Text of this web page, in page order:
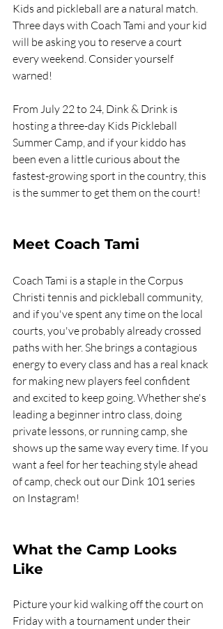
Kids and pickleball are a natural match.
Three days with Coach Tami and your kid
will be asking you to reserve a court
every weekend. Consider yourself
warned!
From July 22 to 24, Dink & Drink is
hosting a three-day Kids Pickleball
Summer Camp, and if your kiddo has
been even a little curious about the
fastest-growing sport in the country, this
is the summer to get them on the court!
Meet Coach Tami
Coach Tami is a staple in the Corpus
Christi tennis and pickleball community,
and if you've spent any time on the local
courts, you've probably already crossed
paths with her. She brings a contagious
energy to every class and has a real knack
for making new players feel confident
and excited to keep going. Whether she's
leading a beginner intro class, doing
private lessons, or running camp, she
shows up the same way every time. If you
want a feel for her teaching style ahead
of camp, check out our Dink 101 series
on Instagram!
What the Camp Looks
Like
Picture your kid walking off the court on
Friday with a tournament under their